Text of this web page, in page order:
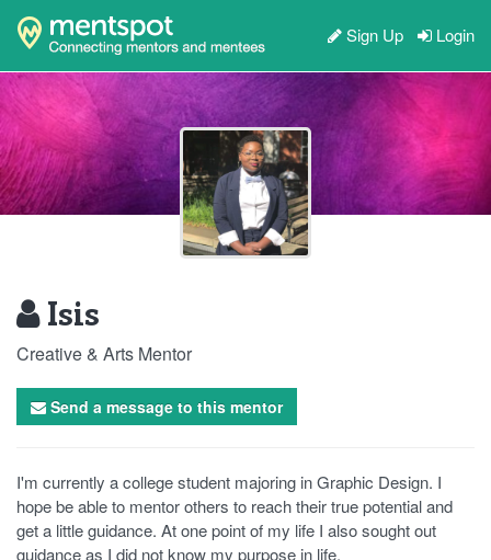
Sign Up Login
Isis
Creative & Arts Mentor
Send a message to this mentor
I'm currently a college student majoring in Graphic Design. I
hope be able to mentor others to reach their true potential and
get a little guidance. At one point of my life I also sought out
guidance as I did not know my purpose in life.